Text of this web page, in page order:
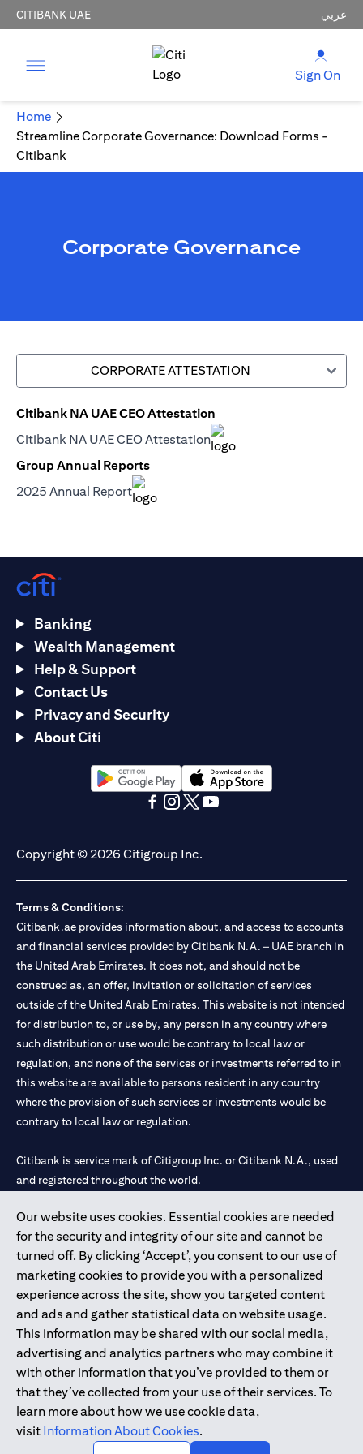
CITIBANK UAE عربي
Sign On
Home
Streamline Corporate Governance: Download Forms -
Citibank
Corporate Governance
CORPORATE ATTESTATION
Citibank NA UAE CEO Attestation
Citibank NA UAE CEO Attestationopens in a new tab
Group Annual Reports
2025 Annual Reportopens in a new tab
Our website uses cookies. Essential cookies are needed
for the security and integrity of our site and cannot be
turned off. By clicking ‘Accept’, you consent to our use of
marketing cookies to provide you with a personalized
experience across the site, show you targeted content
and ads and gather statistical data on website usage.
This information may be shared with our social media,
advertising and analytics partners who may combine it
with other information that you’ve provided to them or
that they’ve collected from your use of their services. To
learn more about how we use cookie data,
visit Information About Cookies.
Banking
Wealth Management
Help & Support
Contact Us
Privacy and Security
About Citi
opens in a new tabopens in a new tab
Copyright © 2026 Citigroup Inc.
Terms & Conditions:
Citibank.ae provides information about, and access to accounts
and financial services provided by Citibank N.A. – UAE branch in
the United Arab Emirates. It does not, and should not be
construed as, an offer, invitation or solicitation of services
outside of the United Arab Emirates. This website is not intended
for distribution to, or use by, any person in any country where
such distribution or use would be contrary to local law or
regulation, and none of the services or investments referred to in
this website are available to persons resident in any country
where the provision of such services or investments would be
contrary to local law or regulation.
Citibank is service mark of Citigroup Inc. or Citibank N.A., used
and registered throughout the world.
Citibank N.A. UAE is registered with Central Bank of UAE under
license numbers 202563 for Al Wasl Branch Dubai, 531989 for
Mall of the Emirates Branch Dubai, and CN-1002019 for Abu
Dhabi Branch. Tel: 04 311 4000.
Citibank N.A. - UAE Branch is licensed by the Central Bank of the
UAE as a branch of a foreign bank.
Citibank N.A. UAE is licensed with UAE Securities and
Commodities Authority (“SCA”) to undertake the financial
activity of A) Financial Consulting, Introduction and Promotion
under license number 20200000097 B) Trading Broker in
International Markets under license number 20200000198 C)
Portfolios Management under license number 20200000240 D)